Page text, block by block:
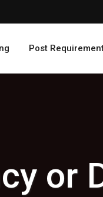
Post
or